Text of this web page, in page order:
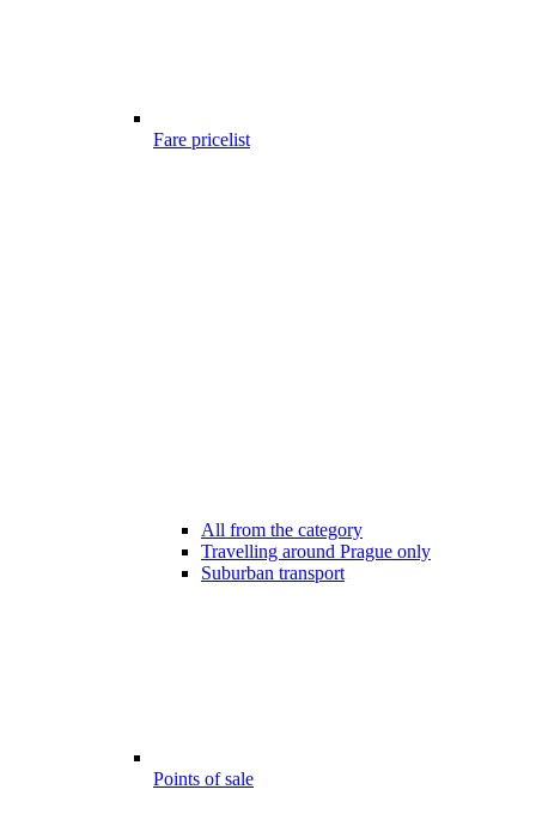
Fare pricelist
All from the category
Travelling around Prague only
Suburban transport
Points of sale